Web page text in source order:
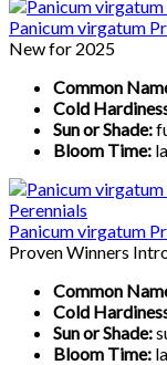
Panicum virgatum
New for 2025
Common
Cold
Sun or Shade:
Bloom Time:
Panicum virgatum
Proven Winners
Common
Cold
Sun or Shade:
Bloom Time: